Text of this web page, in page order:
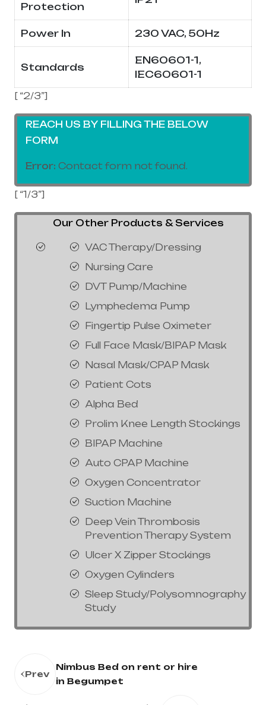
Protection
Power In 230 VAC, 50Hz
Standards
EN60601-1,
IEC60601-1
[ “2/3”]
REACH US BY FILLING THE BELOW
FORM
Error: Contact form not found.
[ “1/3”]
Our Other Products & Services
VAC Therapy/Dressing
Nursing Care
DVT Pump/Machine
Lymphedema Pump
Fingertip Pulse Oximeter
Full Face Mask/BIPAP Mask
Nasal Mask/CPAP Mask
Patient Cots
Alpha Bed
Prolim Knee Length Stockings
BIPAP Machine
Auto CPAP Machine
Oxygen Concentrator
Suction Machine
Deep Vein Thrombosis
Prevention Therapy System
Ulcer X Zipper Stockings
Oxygen Cylinders
Sleep Study/Polysomnography
Study
Prev
Nimbus Bed on rent or hire
in Begumpet